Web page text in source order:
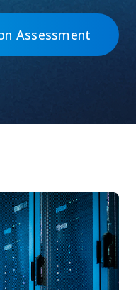
Assessment